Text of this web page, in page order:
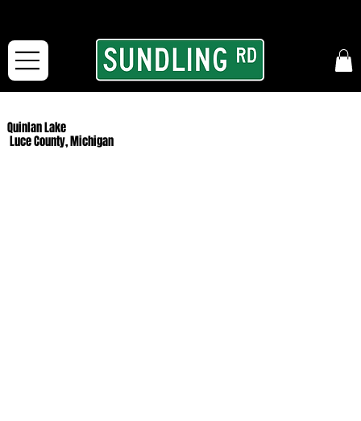
Quinlan Lake
Luce County, Michigan